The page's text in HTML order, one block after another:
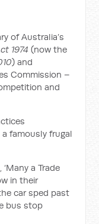
of Australia’s
1974(now the
) and
Commission –
and
famously frugal
a Trade
in their
car sped past
bus stop